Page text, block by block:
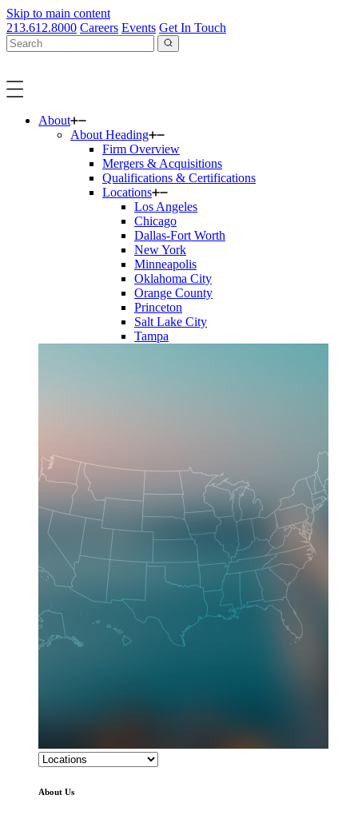
Skip to main content
213.612.8000 Careers Events Get In Touch
About
About Heading
Firm Overview
Mergers & Acquisitions
Qualifications & Certifications
Locations
Los Angeles
Chicago
Dallas-Fort Worth
New York
Minneapolis
Oklahoma City
Orange County
Princeton
Salt Lake City
Tampa
About Us